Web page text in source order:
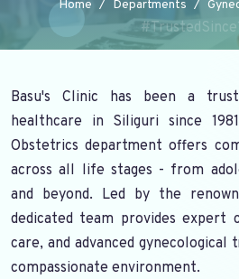
Home Departments
Basu's Clinic has been a
healthcare in Siliguri since
Obstetrics department offers
across all life stages - from
and beyond. Led by the
dedicated team provides expert
care, and advanced gynecological
compassionate environment.